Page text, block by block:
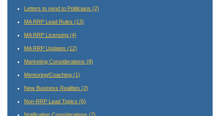
Letters to send to Politicians (2)
MA RRP Lead Rules (13)
MA RRP Licensing (4)
MA RRP Updates (12)
Marketing Considerations (8)
Mentoring/Coaching (1)
New Business Realities (2)
Non-RRP Lead Topics (6)
Notification Considerations (7)